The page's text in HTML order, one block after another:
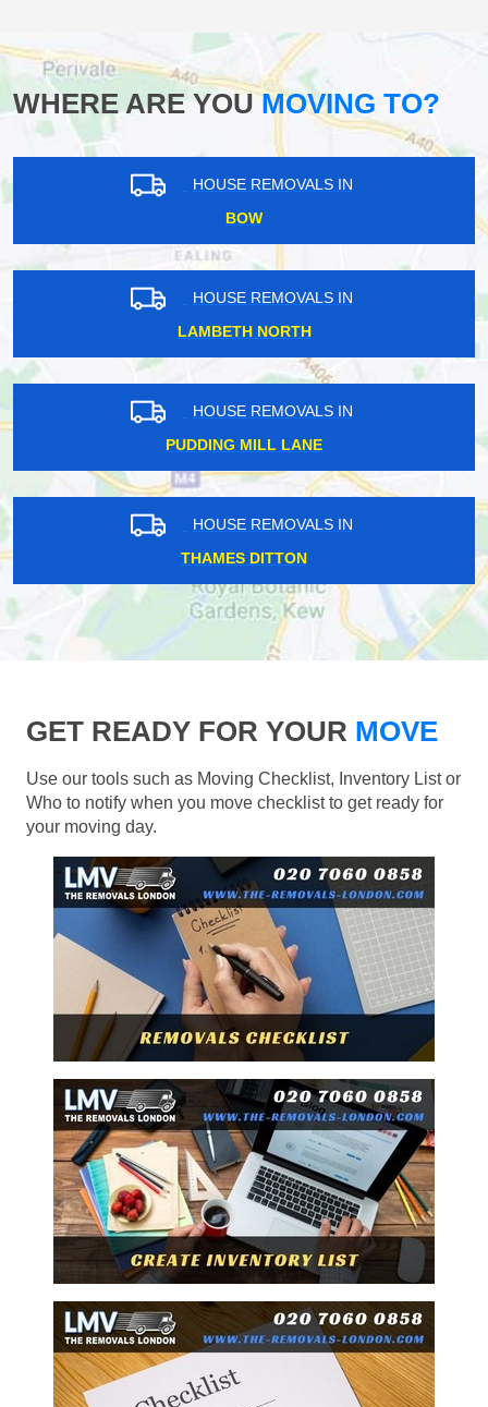
WHERE ARE YOUMOVING TO?
HOUSE REMOVALS IN
BOW
HOUSE REMOVALS IN
LAMBETH NORTH
HOUSE REMOVALS IN
PUDDING MILL LANE
HOUSE REMOVALS IN
THAMES DITTON
GET READY FOR YOUR MOVE
Use our tools such as Moving Checklist, Inventory List or
Who to notify when you move checklist to get ready for
your moving day.